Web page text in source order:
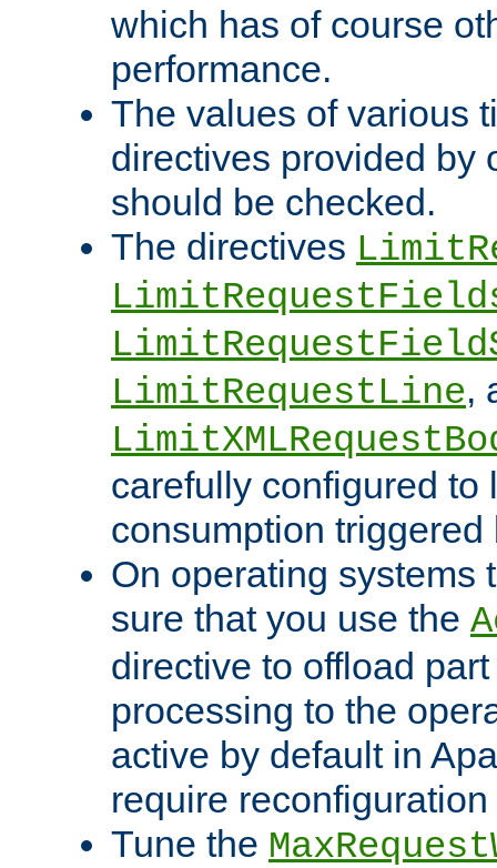
which has of course
performance.
The values of various
directives provided by
should be checked.
The directives
LimitRequestLine,
carefully configured to
consumption
On operating systems
sure that you use the
directive to offload
processing to the
active by default in
require
Tune the